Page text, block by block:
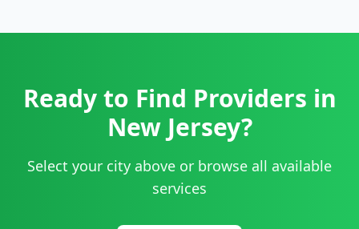
Ready to Find Providers in
New Jersey?
Select your city above or browse all available
services